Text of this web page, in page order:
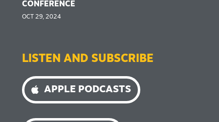
CONFERENCE
OCT 29, 2024
LISTEN AND SUBSCRIBE
APPLE PODCASTS